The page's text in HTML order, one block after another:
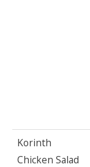
Korinth
Chicken Salad